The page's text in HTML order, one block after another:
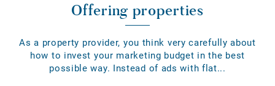
Offering properties
As a property provider, you think very carefully about
how to invest your marketing budget in the best
possible way. Instead of ads with flat...